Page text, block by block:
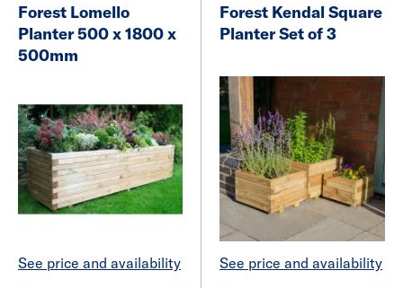
Forest Lomello
Planter 500 x 1800 x
500mm
See price and availability
Forest Kendal Square
Planter Set of 3
See price and availability